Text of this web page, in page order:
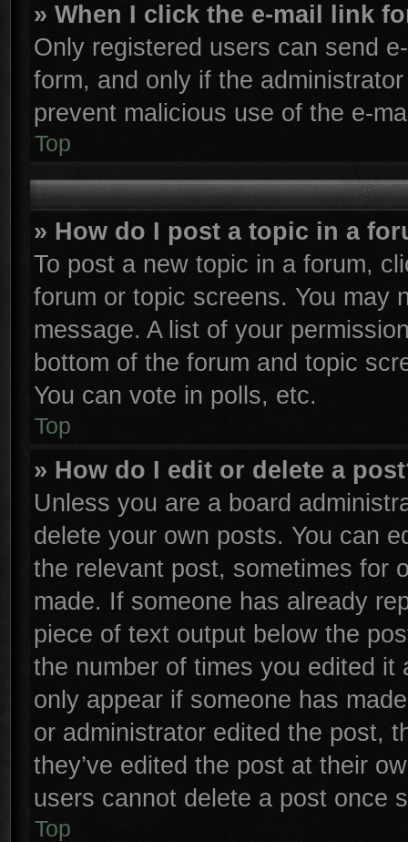
» When I click the e-mail link
Only registered users can send
form, and only if the
prevent malicious use of the e-
Top
» How do I post a topic in a
To post a new topic in a forum,
forum or topic screens. You may
message. A list of your
bottom of the forum and topic
You can vote in polls, etc.
Top
» How do I edit or delete a
Unless you are a board
delete your own posts. You can
the relevant post, sometimes for
made. If someone has already
piece of text output below the
the number of times you edited
only appear if someone has
or administrator edited the post,
they’ve edited the post at their
users cannot delete a post once
Top